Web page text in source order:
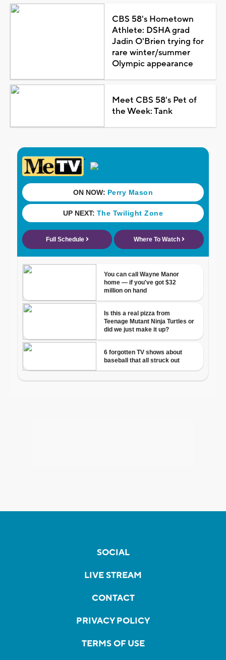
CBS 58's Hometown
Athlete: DSHA grad
Jadin O'Brien trying for
rare winter/summer
Olympic appearance
Meet CBS 58's Pet of
the Week: Tank
SOCIAL
LIVE STREAM
CONTACT
PRIVACY POLICY
TERMS OF USE